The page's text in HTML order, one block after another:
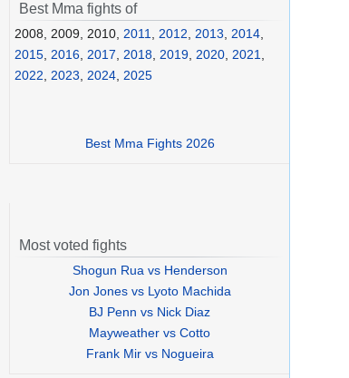
Best Mma fights of
2008, 2009, 2010, 2011, 2012, 2013, 2014,
2015, 2016, 2017, 2018, 2019, 2020, 2021,
2022, 2023, 2024, 2025
Best Mma Fights 2026
Most voted fights
Shogun Rua vs Henderson
Jon Jones vs Lyoto Machida
BJ Penn vs Nick Diaz
Mayweather vs Cotto
Frank Mir vs Nogueira